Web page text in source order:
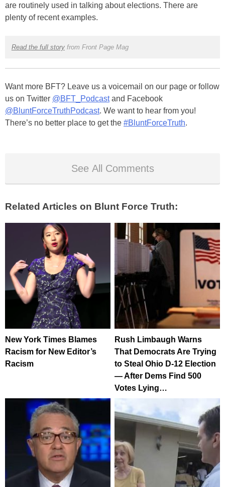
are routinely used in talking about elections. There are
plenty of recent examples.
Read the full storyfrom Front Page Mag
Want more BFT? Leave us a voicemail on our page or follow
us on Twitter @BFT_Podcastand Facebook
@BluntForceTruthPodcast. We want to hear from you!
There’s no better place to get the #BluntForceTruth.
See All Comments
Related Articles on Blunt Force Truth:
New York Times Blames
Racism for New Editor’s
Racism
Rush Limbaugh Warns
That Democrats Are Trying
to Steal Ohio D-12 Election
— After Dems Find 500
Votes Lying…